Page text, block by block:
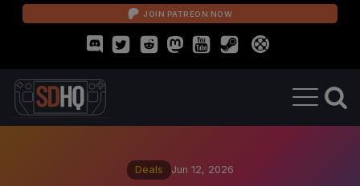
JOIN PATREON NOW
Deals Jun 12, 2026